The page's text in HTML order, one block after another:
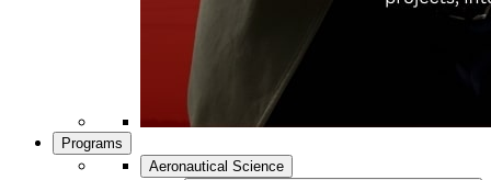
Programs
Aeronautical Science